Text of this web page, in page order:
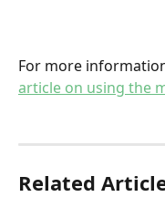
For more
article on using the
Related